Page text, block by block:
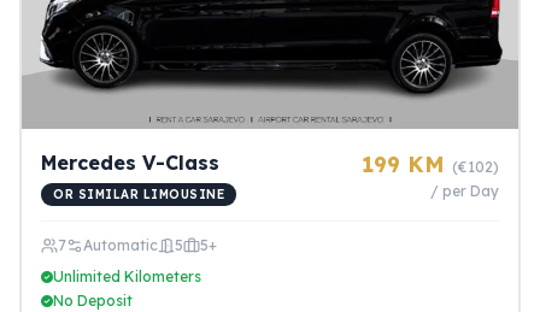
Mercedes V-Class
OR SIMILAR LIMOUSINE
199 KM (€102)
/ per Day
7 Automatic 5
5+
Unlimited Kilometers
No Deposit